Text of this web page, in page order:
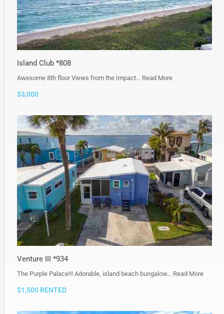
Island Club *808
Awesome 8th floor Views from the Impact… Read More
$3,000
Venture III *934
The Purple Palace!!! Adorable, island beach bungalow… Read More
$1,500 RENTED